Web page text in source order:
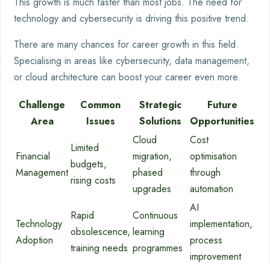
technology and cybersecurity is driving this positive trend.
There are many chances for career growth in this field.
Specialising in areas like cybersecurity, data management,
or cloud architecture can boost your career even more.
Challenge
Area
Common
Issues
Strategic
Solutions
Future
Opportunities
Financial
Management
Limited
budgets,
rising costs
Cloud
migration,
phased
upgrades
Cost
optimisation
through
automation
Technology
Adoption
Rapid
obsolescence,
training needs
Continuous
learning
programmes
AI
implementation,
process
improvement